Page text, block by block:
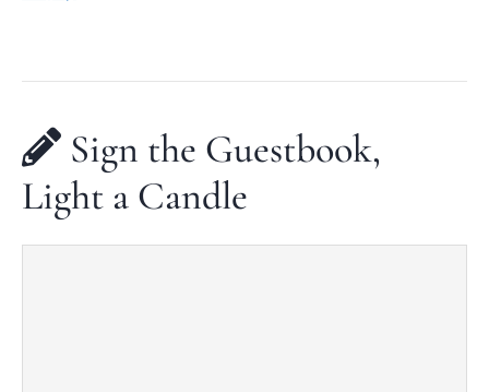
Sign the Guestbook,
Light a Candle